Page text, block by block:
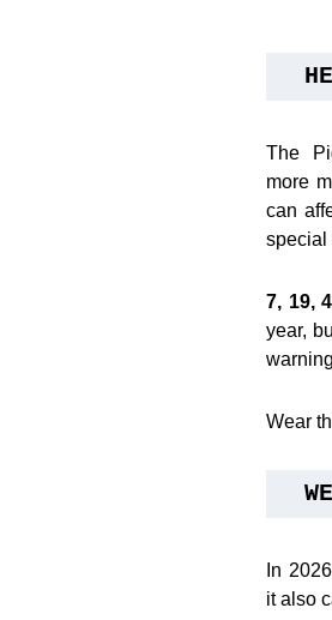
The
more
can
special
7, 19,
year,
Wear
In
it also